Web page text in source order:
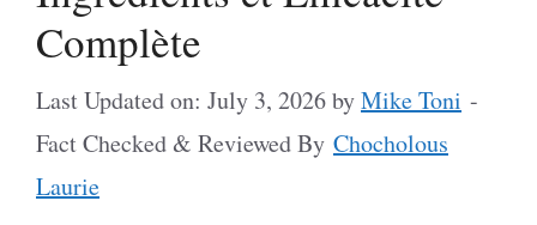
Complète
Last Updated on: July 3, 2026byMike Toni -
Fact Checked & Reviewed By Chocholous
Laurie